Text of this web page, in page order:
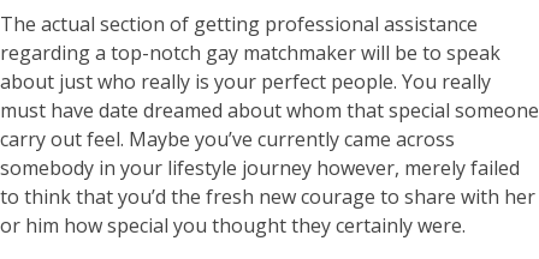
The actual section of getting professional assistance
regarding a top-notch gay matchmaker will be to speak
about just who really is your perfect people. You really
must have date dreamed about whom that special someone
carry out feel. Maybe you’ve currently came across
somebody in your lifestyle journey however, merely failed
to think that you’d the fresh new courage to share with her
or him how special you thought they certainly were.